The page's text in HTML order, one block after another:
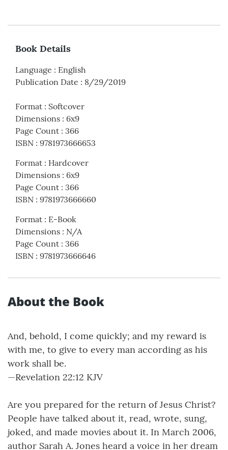
Book Details
Language : English
Publication Date : 8/29/2019
Format : Softcover
Dimensions : 6x9
Page Count : 366
ISBN : 9781973666653
Format : Hardcover
Dimensions : 6x9
Page Count : 366
ISBN : 9781973666660
Format : E-Book
Dimensions : N/A
Page Count : 366
ISBN : 9781973666646
About the Book
And, behold, I come quickly; and my reward is
with me, to give to every man according as his
work shall be.
—Revelation 22:12 KJV
Are you prepared for the return of Jesus Christ?
People have talked about it, read, wrote, sung,
joked, and made movies about it. In March 2006,
author Sarah A. Jones heard a voice in her dream